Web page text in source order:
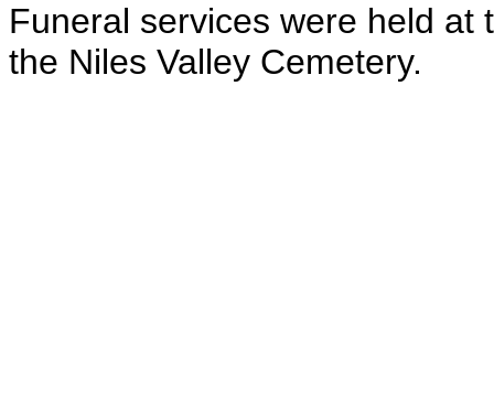
Funeral services were held at
the Niles Valley Cemetery.